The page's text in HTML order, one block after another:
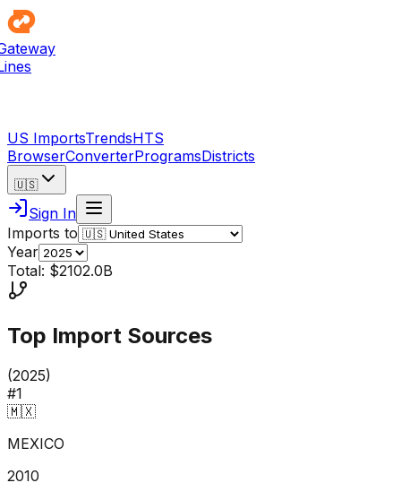
US ImportsTrendsHTS
BrowserConverterProgramsDistricts
🇺🇸
Sign In
Imports to
Year
Total: $2102.0B
Top Import Sources
(2025)
#1
🇲🇽
MEXICO
2010